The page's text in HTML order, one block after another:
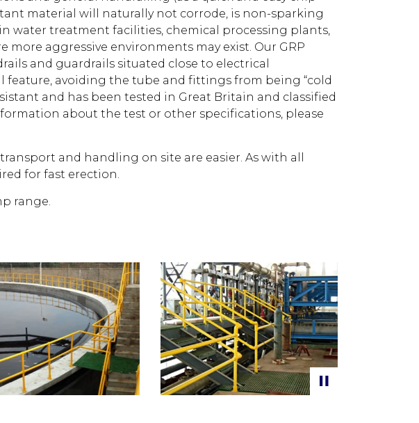
material will naturally not corrode, is non-sparking
water treatment facilities, chemical processing plants,
aggressive environments may exist. Our GRP
and guardrails situated close to electrical
avoiding the tube and fittings from being “cold
and has been tested in Great Britain and classified
about the test or other specifications, please
and handling on site are easier. As with all
for fast erection.
range.